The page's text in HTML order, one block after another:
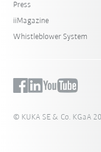
Press
iiMagazine
Whistleblower System
© KUKA SE & Co. KGaA